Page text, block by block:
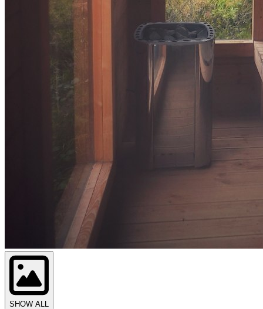
SHOW ALL